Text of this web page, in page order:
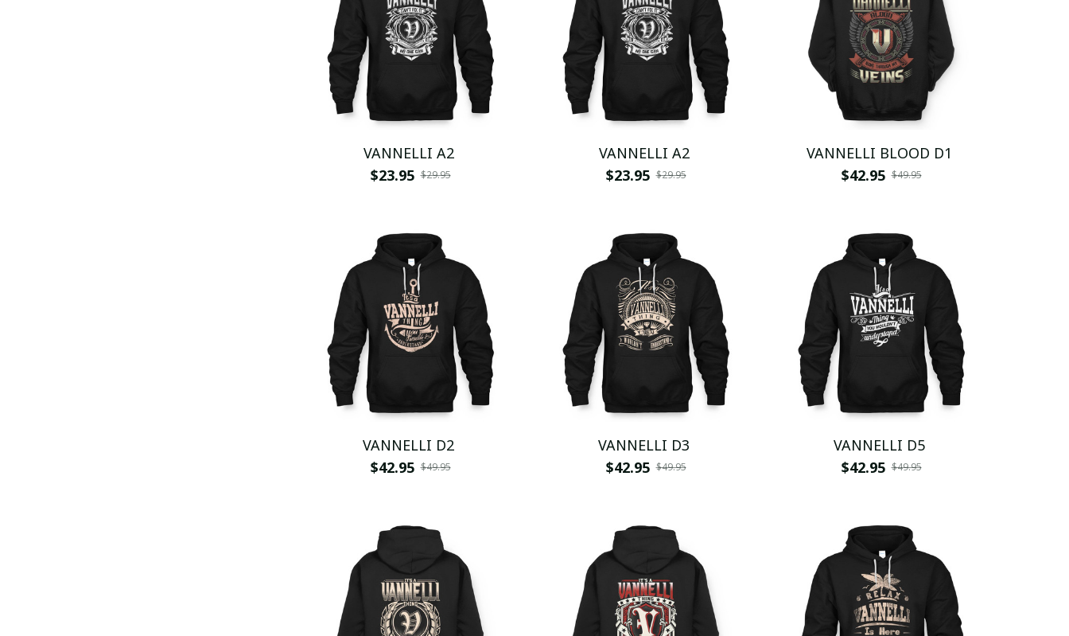
VANNELLI A2
$23.95 $29.95
VANNELLI A2
$23.95 $29.95
VANNELLI BLOOD D1
$42.95 $49.95
VANNELLI D2
$42.95 $49.95
VANNELLI D3
$42.95 $49.95
VANNELLI D5
$42.95 $49.95